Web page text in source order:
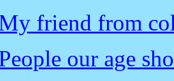
friend from
our age